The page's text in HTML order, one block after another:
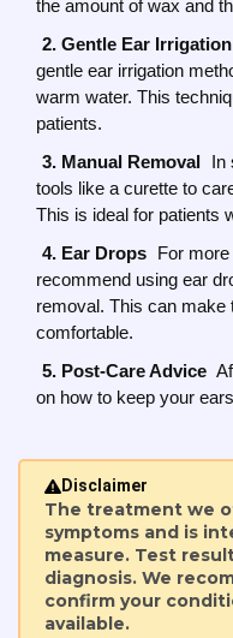
the amount of wax and
2. Gentle Ear Irrigation
gentle ear irrigation
warm water. This
patients.
3. Manual Removal In
tools like a curette to
This is ideal for patients
4. Ear Drops For
recommend using ear
removal. This can
comfortable.
5. Post-Care Advice
on how to keep your
Disclaimer
The treatment we
symptoms and is
measure. Test
diagnosis. We
confirm your
available.